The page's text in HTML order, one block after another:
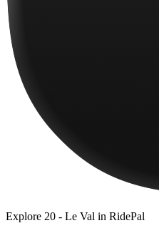
Explore 20 - Le Val in RidePal